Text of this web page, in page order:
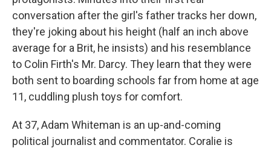
conversation after the girl's father tracks her down,
they're joking about his height (half an inch above
average for a Brit, he insists) and his resemblance
to Colin Firth's Mr. Darcy. They learn that they were
both sent to boarding schools far from home at age
11, cuddling plush toys for comfort.
At 37, Adam Whiteman is an up-and-coming
political journalist and commentator. Coralie is